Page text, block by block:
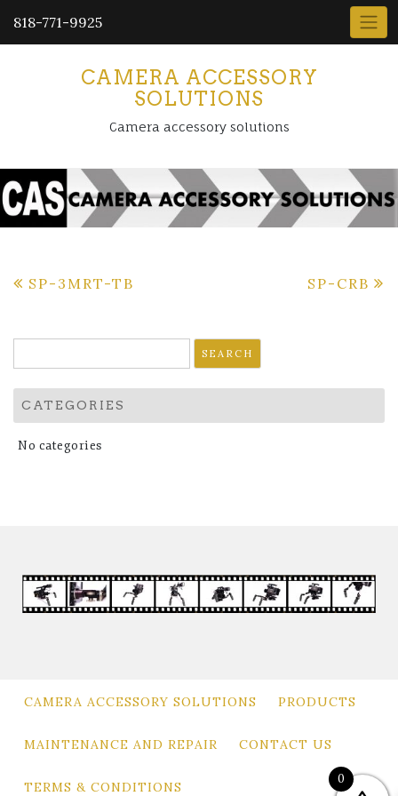
818-771-9925
CAMERA ACCESSORY
SOLUTIONS
Camera accessory solutions
Post
SP-3MRT-TB SP-CRB
for:
CATEGORIES
No categories
CAMERA ACCESSORY SOLUTIONS PRODUCTS
MAINTENANCE AND REPAIR CONTACT US
TERMS & CONDITIONS
0